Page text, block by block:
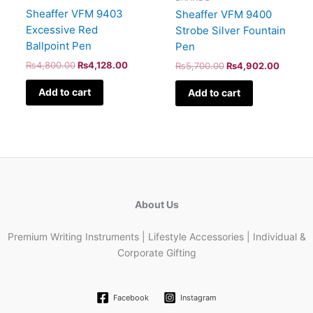
Sheaffer VFM 9403
Excessive Red
Ballpoint Pen
₨4,800.00 ₨4,128.00
Add to cart
Sheaffer VFM 9400
Strobe Silver Fountain
Pen
₨5,700.00 ₨4,902.00
Add to cart
About Us
Premium Writing Instruments | Lifestyle Accessories | Individual &
Corporate Gifting
Facebook Instagram